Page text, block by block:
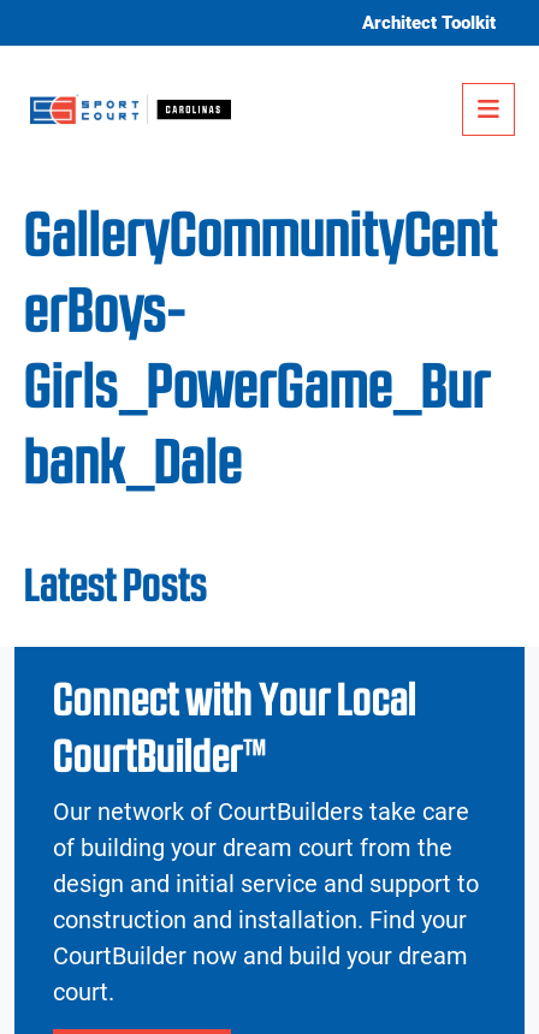
Architect Toolkit
GalleryCommunityCent
erBoys-
Girls_PowerGame_Bur
bank_Dale
Latest Posts
Connect with Your Local
CourtBuilder™
Our network of CourtBuilders take care
of building your dream court from the
design and initial service and support to
construction and installation. Find your
CourtBuilder now and build your dream
court.